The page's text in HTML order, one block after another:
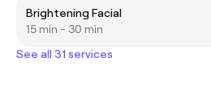
Brightening Facial
15 min - 30 min
See all 31 services